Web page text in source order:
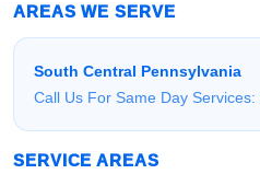
AREAS WE SERVE
South Central Pennsylvania
Call Us For Same Day Services:
SERVICE AREAS